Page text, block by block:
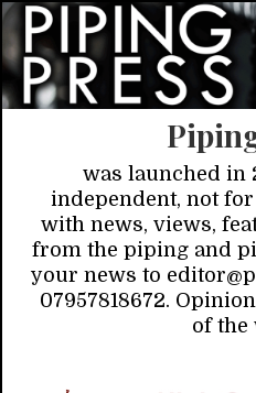
was launched in
independent, not
with news, views,
from the piping and
your news to
07957818672.
of the